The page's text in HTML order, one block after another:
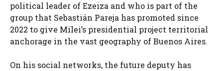
political leader of Ezeiza and who is part of the
group that Sebastián Pareja has promoted since
2022 to give Milei’s presidential project territorial
anchorage in the vast geography of Buenos Aires.
On his social networks, the future deputy has